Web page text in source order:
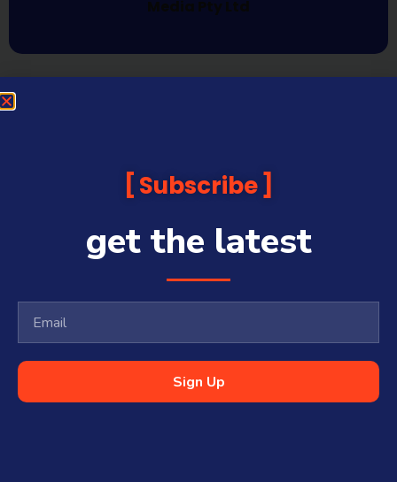
Media Pty Ltd
Subscribe
get the latest
Sign Up